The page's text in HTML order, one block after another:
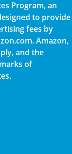
Program, an
to provide
fees by
Amazon,
and the
of